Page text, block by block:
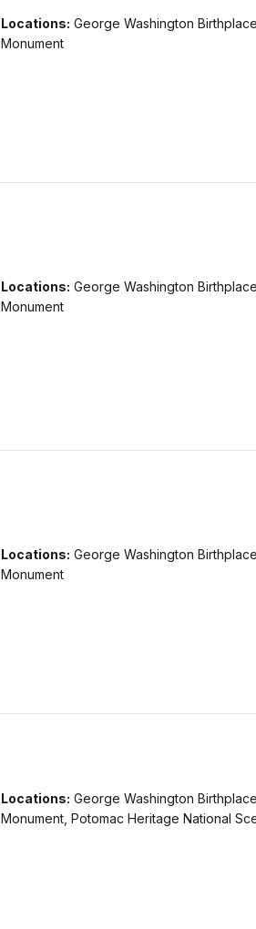
Locations: George Washington
Monument
Locations: George Washington
Monument
Locations: George Washington
Monument
Locations: George Washington
Monument, Potomac Heritage National